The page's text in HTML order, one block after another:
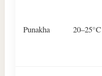
Punakha 20–25°C